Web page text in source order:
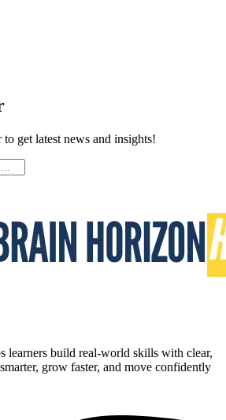
get latest news and insights!
learners build real-world skills with clear,
grow faster, and move confidently